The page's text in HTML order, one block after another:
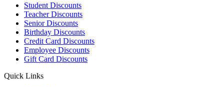
Student Discounts
Teacher Discounts
Senior Discounts
Birthday Discounts
Credit Card Discounts
Employee Discounts
Gift Card Discounts
Quick Links